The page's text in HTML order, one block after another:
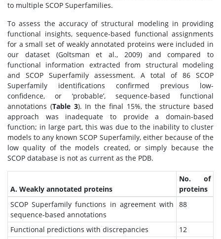
to multiple SCOP Superfamilies.
To assess the accuracy of structural modeling in providing
functional insights, sequence-based functional assignments
for a small set of weakly annotated proteins were included in
our dataset (Goltsman et al., 2009) and compared to
functional information extracted from structural modeling
and SCOP Superfamily assessment. A total of 86 SCOP
Superfamily identifications confirmed previous low-
confidence, or ‘probable’, sequence-based functional
annotations (Table 3). In the final 15%, the structure based
approach was inadequate to provide a domain-based
function; in large part, this was due to the inability to cluster
models to any known SCOP Superfamily, either because of the
low quality of the models created, or simply because the
SCOP database is not as current as the PDB.
A. Weakly annotated proteins
No. of
proteins
SCOP Superfamily functions in agreement with
sequence-based annotations
88
Functional predictions with discrepancies
12